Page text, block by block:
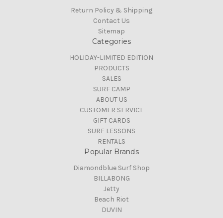
Return Policy & Shipping
Contact Us
Sitemap
Categories
HOLIDAY-LIMITED EDITION
PRODUCTS
SALES
SURF CAMP
ABOUT US
CUSTOMER SERVICE
GIFT CARDS
SURF LESSONS
RENTALS
Popular Brands
Diamondblue Surf Shop
BILLABONG
Jetty
Beach Riot
DUVIN